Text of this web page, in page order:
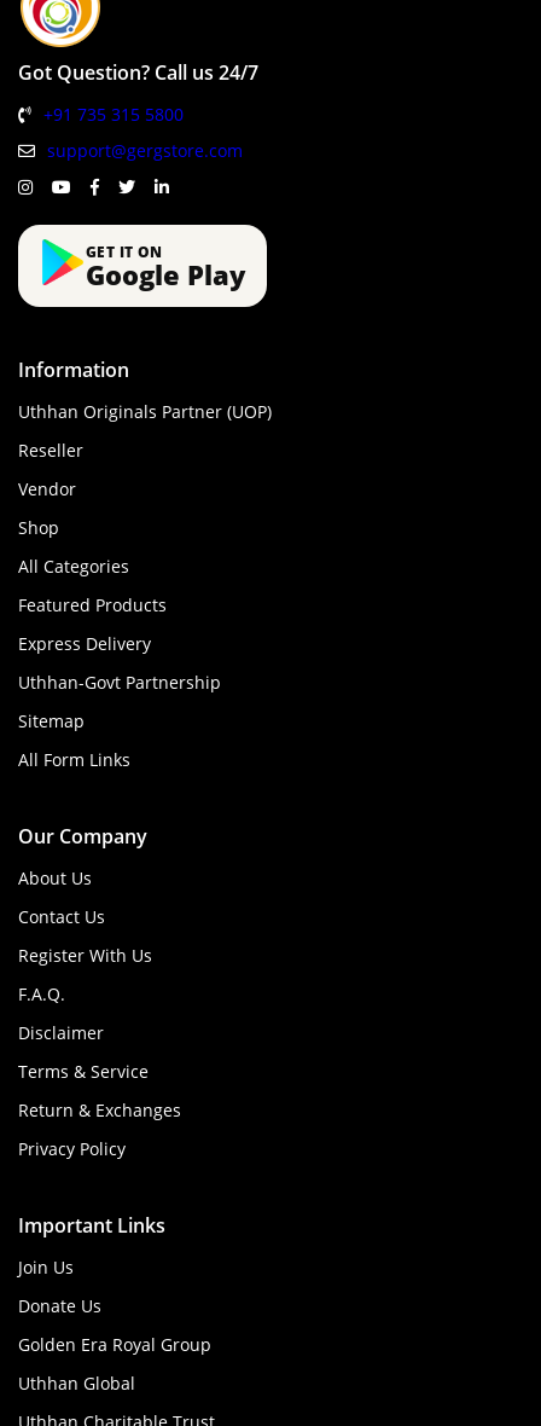
Got Question? Call us 24/7
+91 735 315 5800
support@gergstore.com
GET IT ON
Google Play
Information
Uthhan Originals Partner (UOP)
Reseller
Vendor
Shop
All Categories
Featured Products
Express Delivery
Uthhan-Govt Partnership
Sitemap
All Form Links
Our Company
About Us
Contact Us
Register With Us
F.A.Q.
Disclaimer
Terms & Service
Return & Exchanges
Privacy Policy
Important Links
Join Us
Donate Us
Golden Era Royal Group
Uthhan Global